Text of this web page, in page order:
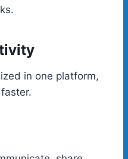
in one platform,